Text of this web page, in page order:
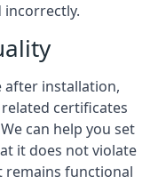
incorrectly.
after installation,
certificates
can help you set
it does not violate
functional